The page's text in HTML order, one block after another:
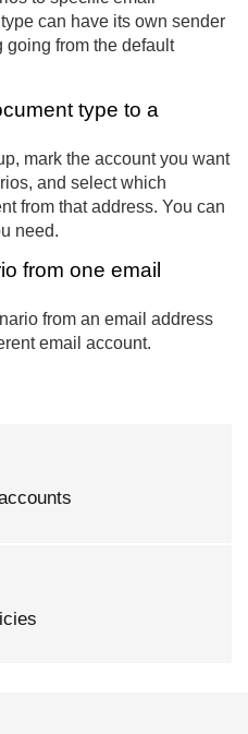
can have its own sender
going from the default
type to a
mark the account you want
and select which
from that address. You can
need.
from one email
from an email address
email account.